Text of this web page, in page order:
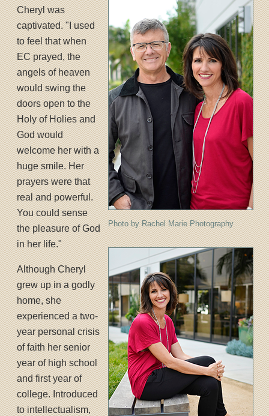
Photo by Rachel Marie Photography
Cheryl was
captivated. "I used
to feel that when
EC prayed, the
angels of heaven
would swing the
doors open to the
Holy of Holies and
God would
welcome her with a
huge smile. Her
prayers were that
real and powerful.
You could sense
the pleasure of God
in her life."
Although Cheryl
grew up in a godly
home, she
experienced a two-
year personal crisis
of faith her senior
year of high school
and first year of
college. Introduced
to intellectualism,